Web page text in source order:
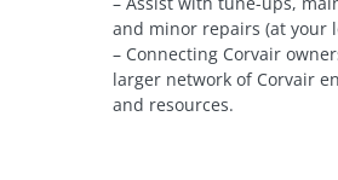
and minor repairs (at your
– Connecting Corvair
larger network of Corvair
and resources.